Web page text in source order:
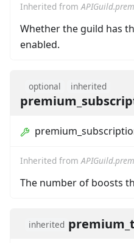
Inherited from
Whether the guild has
enabled.
optional inherited
Inherited from
The number of boosts
inherited